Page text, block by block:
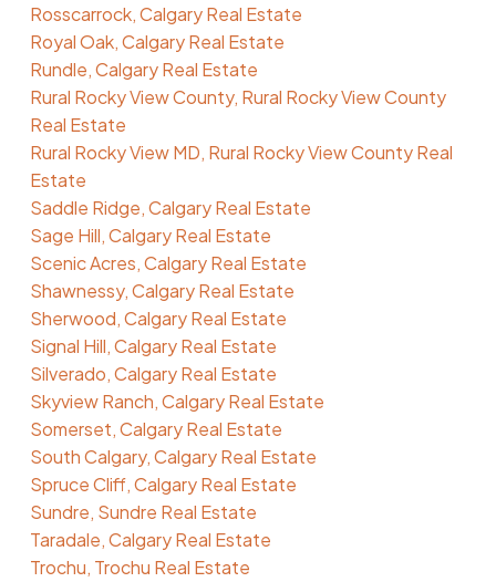
Rosscarrock, Calgary Real Estate
Royal Oak, Calgary Real Estate
Rundle, Calgary Real Estate
Rural Rocky View County, Rural Rocky View County
Real Estate
Rural Rocky View MD, Rural Rocky View County Real
Estate
Saddle Ridge, Calgary Real Estate
Sage Hill, Calgary Real Estate
Scenic Acres, Calgary Real Estate
Shawnessy, Calgary Real Estate
Sherwood, Calgary Real Estate
Signal Hill, Calgary Real Estate
Silverado, Calgary Real Estate
Skyview Ranch, Calgary Real Estate
Somerset, Calgary Real Estate
South Calgary, Calgary Real Estate
Spruce Cliff, Calgary Real Estate
Sundre, Sundre Real Estate
Taradale, Calgary Real Estate
Trochu, Trochu Real Estate